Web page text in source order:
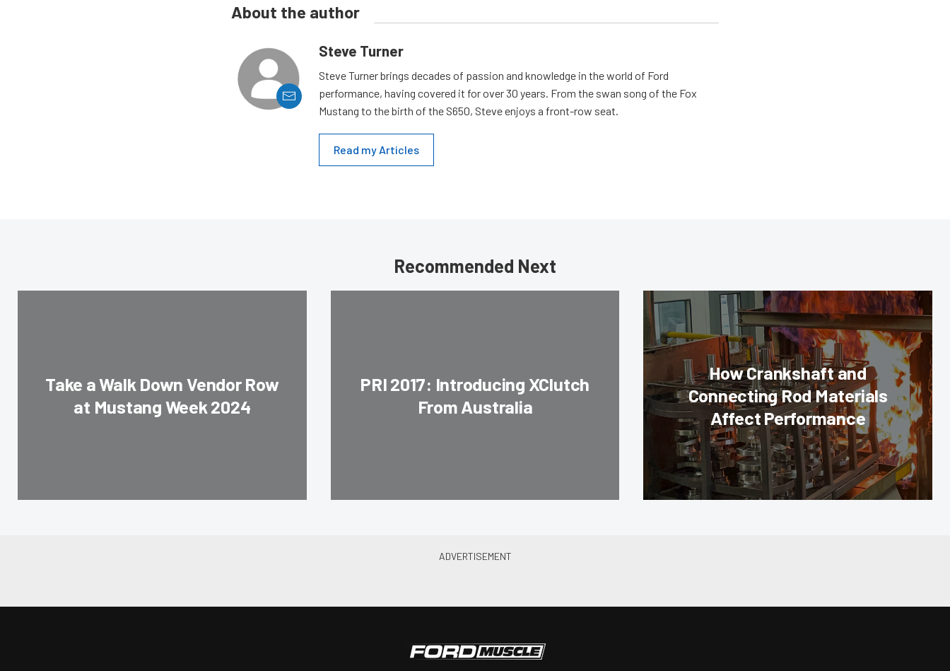
About the author
Steve Turner
Steve Turner brings decades of passion and knowledge in the world of Ford
performance, having covered it for over 30 years. From the swan song of the Fox
Mustang to the birth of the S650, Steve enjoys a front-row seat.
Read my Articles
Recommended Next
Take a Walk Down Vendor Row
at Mustang Week 2024
PRI 2017: Introducing XClutch
From Australia
How Crankshaft and
Connecting Rod Materials
Affect Performance